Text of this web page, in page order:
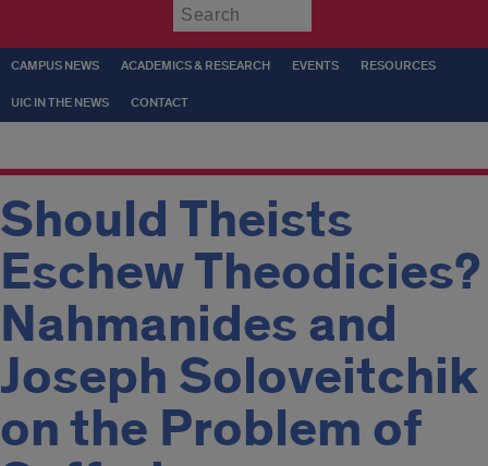
CAMPUS NEWS ACADEMICS & RESEARCH EVENTS RESOURCES
UIC IN THE NEWS CONTACT
Should Theists
Eschew Theodicies?
Nahmanides and
Joseph Soloveitchik
on the Problem of